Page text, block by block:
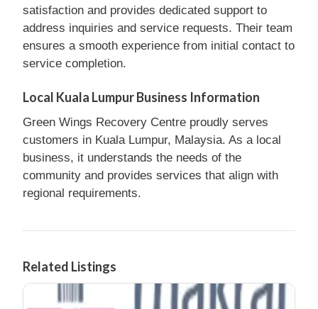
satisfaction and provides dedicated support to
address inquiries and service requests. Their team
ensures a smooth experience from initial contact to
service completion.
Local Kuala Lumpur Business Information
Green Wings Recovery Centre proudly serves
customers in Kuala Lumpur, Malaysia. As a local
business, it understands the needs of the
community and provides services that align with
regional requirements.
Related Listings